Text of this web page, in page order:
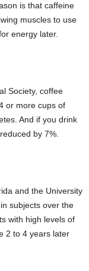
is that caffeine
muscles to use
energy later.
Society, coffee
or more cups of
And if you drink
by 7%.
and the University
subjects over the
with high levels of
2 to 4 years later